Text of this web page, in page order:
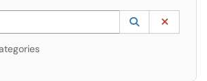
Start typing to lookup. Use the UP and DOWN
Lookup
(opens in a